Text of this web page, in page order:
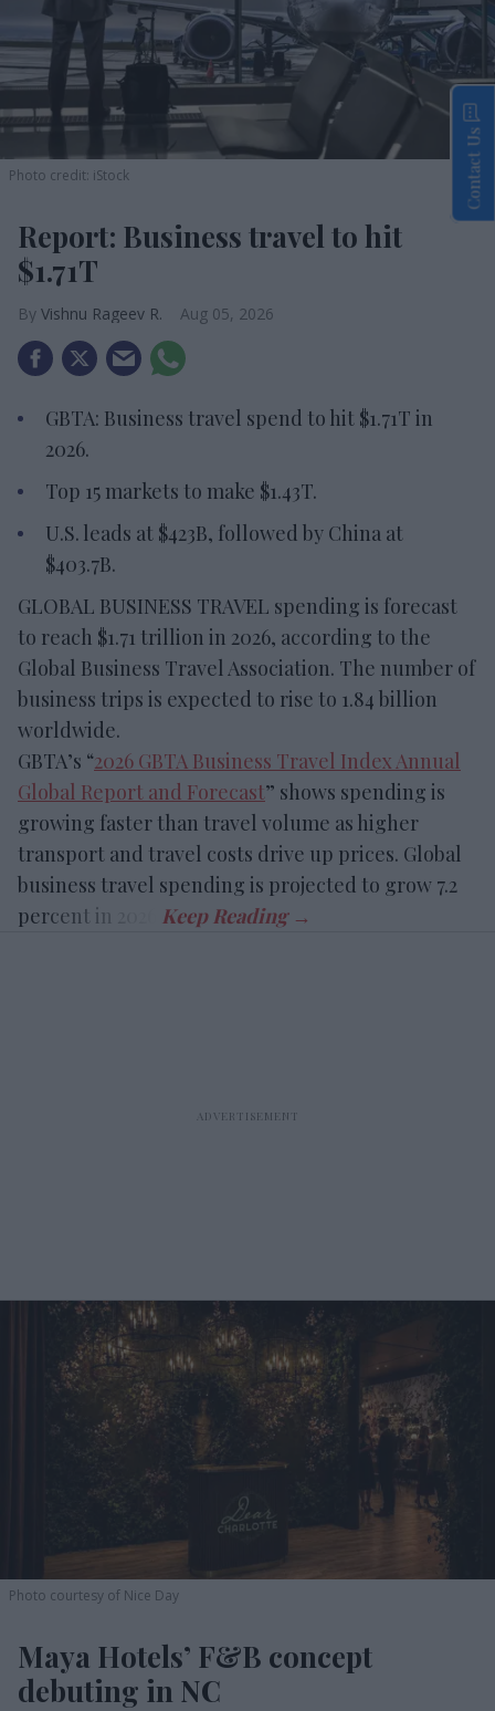
Photo credit: iStock
Report: Business travel to hit
$1.71T
Vishnu Rageev R. Aug 05, 2026
GBTA: Business travel spend to hit $1.71T in
2026.
Top 15 markets to make $1.43T.
U.S. leads at $423B, followed by China at
$403.7B.
GLOBAL BUSINESS TRAVEL spending is forecast
to reach $1.71 trillion in 2026, according to the
Global Business Travel Association. The number of
business trips is expected to rise to 1.84 billion
worldwide.
GBTA’s “2026 GBTA Business Travel Index Annual
Global Report and Forecast” shows spending is
growing faster than travel volume as higher
transport and travel costs drive up prices. Global
business travel spending is projected to grow 7.2
percent in 2026.
Photo courtesy of Nice Day
Maya Hotels’ F&B concept
debuting in NC
Contact Us